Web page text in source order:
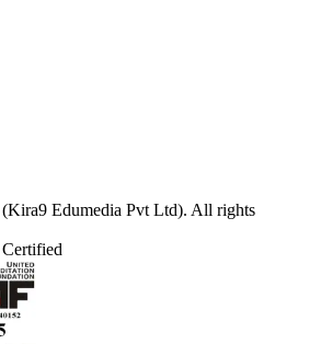
Edumedia Pvt Ltd). All rights